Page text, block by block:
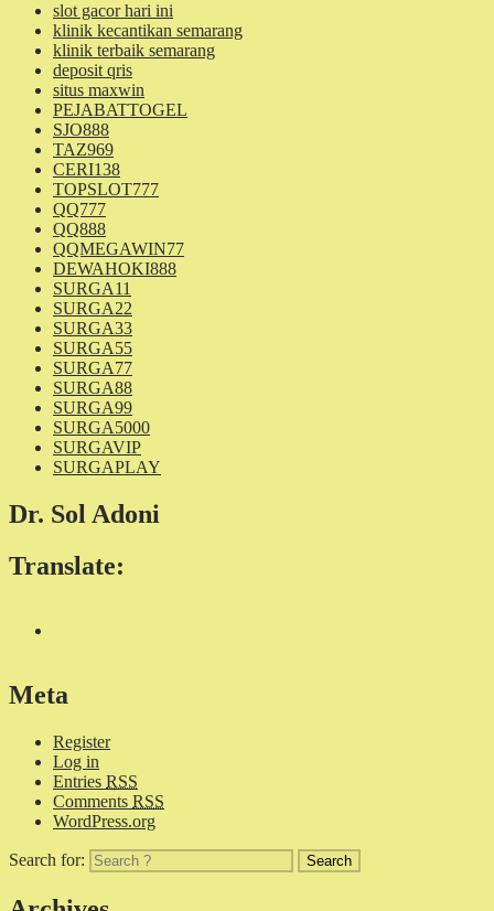
slot gacor hari ini
klinik kecantikan semarang
klinik terbaik semarang
deposit qris
situs maxwin
PEJABATTOGEL
SJO888
TAZ969
CERI138
TOPSLOT777
QQ777
QQ888
QQMEGAWIN77
DEWAHOKI888
SURGA11
SURGA22
SURGA33
SURGA55
SURGA77
SURGA88
SURGA99
SURGA5000
SURGAVIP
SURGAPLAY
Dr. Sol Adoni
Translate:
Meta
Register
Log in
Entries RSS
Comments RSS
WordPress.org
Search for: